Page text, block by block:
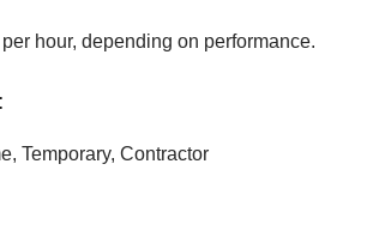
hour, depending on performance.
Temporary, Contractor